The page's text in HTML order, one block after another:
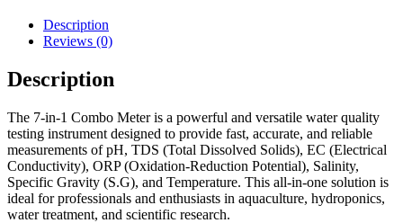
Description
Reviews (0)
Description
The 7-in-1 Combo Meter is a powerful and versatile water quality
testing instrument designed to provide fast, accurate, and reliable
measurements of pH, TDS (Total Dissolved Solids), EC (Electrical
Conductivity), ORP (Oxidation-Reduction Potential), Salinity,
Specific Gravity (S.G), and Temperature. This all-in-one solution is
ideal for professionals and enthusiasts in aquaculture, hydroponics,
water treatment, and scientific research.